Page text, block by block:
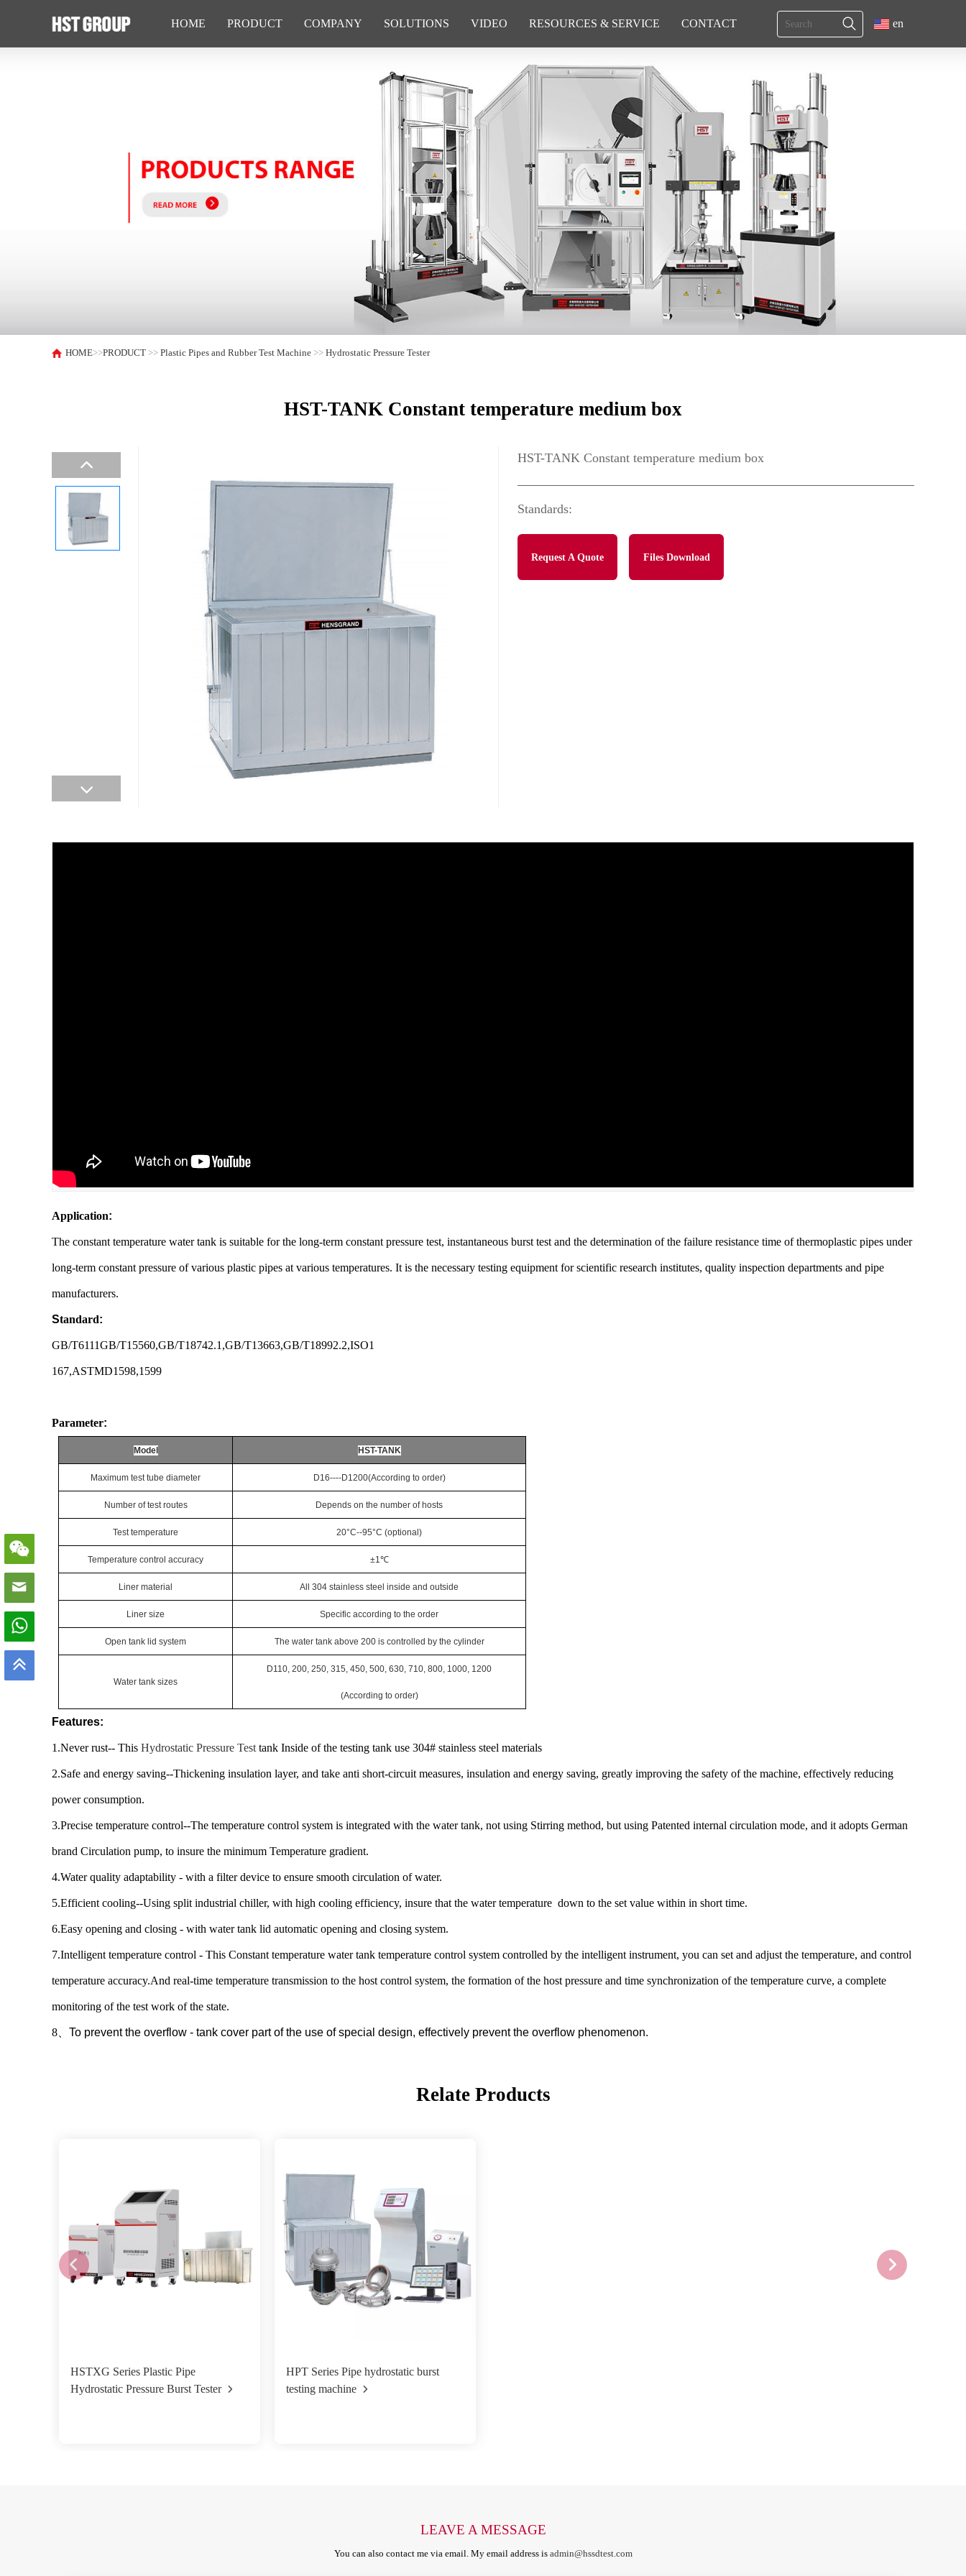
HOME PRODUCT COMPANY SOLUTIONS VIDEO RESOURCES & SERVICE CONTACT en
HOME>>PRODUCT >>Plastic Pipes and Rubber Test Machine >>Hydrostatic Pressure Tester
HST-TANK Constant temperature medium box
HST-TANK Constant temperature medium box
Standards:
Request A Quote Files Download
Application:
The constant temperature water tank is suitable for the long-term constant pressure test, instantaneous burst test and the determination of the failure resistance time of thermoplastic pipes under
long-term constant pressure of various plastic pipes at various temperatures. It is the necessary testing equipment for scientific research institutes, quality inspection departments and pipe
manufacturers.
Standard:
GB/T6111GB/T15560,GB/T18742.1,GB/T13663,GB/T18992.2,ISO1
167,ASTMD1598,1599
Parameter:
Model HST-TANK
Maximum test tube diameter D16----D1200(According to order)
Number of test routes Depends on the number of hosts
Test temperature 20°C--95°C (optional)
Temperature control accuracy ±1℃
Liner material All 304 stainless steel inside and outside
Liner size Specific according to the order
Open tank lid system The water tank above 200is controlled by the cylinder
Water tank sizes
D110, 200, 250, 315, 450, 500, 630, 710, 800, 1000, 1200
(According to order)
Features:
1.Never rust-- This Hydrostatic Pressure Test tank Inside of the testing tank use 304# stainless steel materials
2.Safe and energy saving--Thickening insulation layer, and take anti short-circuit measures, insulation and energy saving, greatly improving the safety of the machine, effectively reducing
power consumption.
3.Precise temperature control--The temperature control system is integrated with the water tank, not using Stirring method, but using Patented internal circulation mode, and it adopts German
brand Circulation pump, to insure the minimum Temperature gradient.
4.Water quality adaptability - with a filter device to ensure smooth circulation of water.
5.Efficient cooling--Using split industrial chiller, with high cooling efficiency, insure that the water temperature down to the set value within in short time.
6.Easy opening and closing - with water tank lid automatic opening and closing system.
7.Intelligent temperature control - This Constant temperature water tank temperature control system controlled by the intelligent instrument, you can set and adjust the temperature, and control
temperature accuracy.And real-time temperature transmission to the host control system, the formation of the host pressure and time synchronization of the temperature curve, a complete
monitoring of the test work of the state.
8 To prevent the overflow - tank cover part of the use of special design, effectively prevent the overflow phenomenon.
Relate Products
HSTXG Series Plastic Pipe
Hydrostatic Pressure Burst Tester
HPT Series Pipe hydrostatic burst
testing machine
LEAVE A MESSAGE
You can also contact me via email. My email address is admin@hssdtest.com